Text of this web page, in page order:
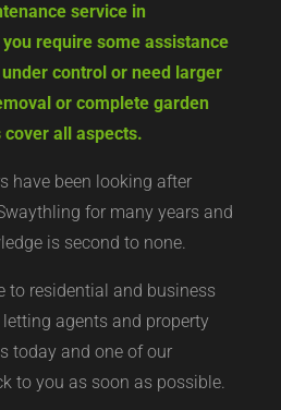
service in
require some assistance
control or need larger
or complete garden
all aspects.
have been looking after
for many years and
is second to none.
to residential and business
agents and property
today and one of our
to you as soon as possible.